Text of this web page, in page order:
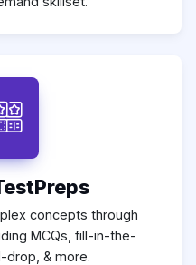
concepts through
MCQs, fill-in-the-
drop, & more.